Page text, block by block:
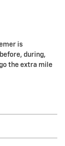
is
during,
the extra mile